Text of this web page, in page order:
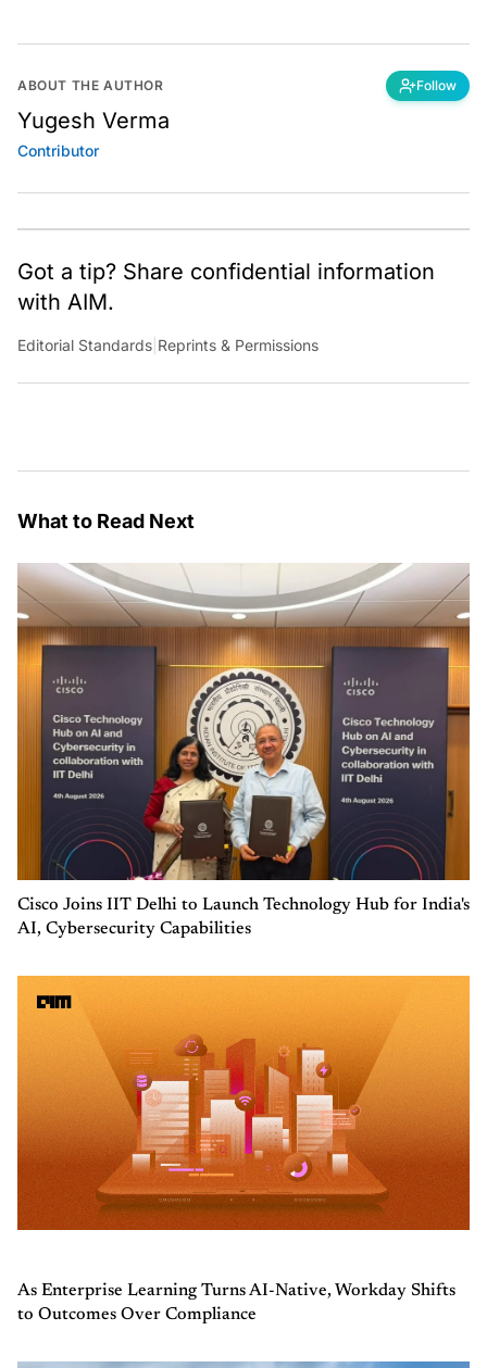
ABOUT THE AUTHOR Follow
Yugesh Verma
Contributor
Got a tip? Share confidential information
with AIM.
Editorial Standards Reprints & Permissions
What to Read Next
Cisco Joins IIT Delhi to Launch Technology Hub for India's
AI, Cybersecurity Capabilities
As Enterprise Learning Turns AI-Native, Workday Shifts
to Outcomes Over Compliance